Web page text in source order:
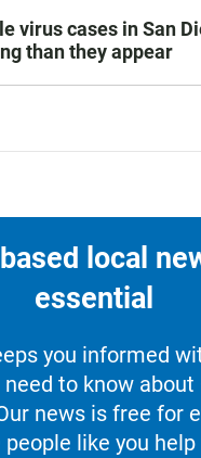
virus cases in San
than they appear
local
essential
you informed
need to know
news is free for
people like you